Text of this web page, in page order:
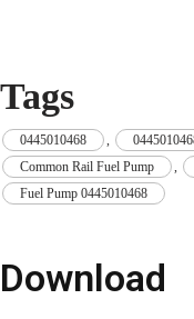
Tags
0445010468
Common Rail Fuel Pump
Fuel Pump 0445010468
Download